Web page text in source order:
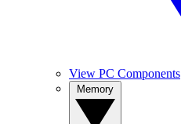
View PC Components